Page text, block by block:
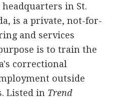
in St.
is a private, not-for-
and services
is to train the
correctional
outside
Listed in Trend